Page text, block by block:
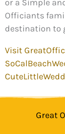
or a Simple
Officiants
destination to
Visit
Great